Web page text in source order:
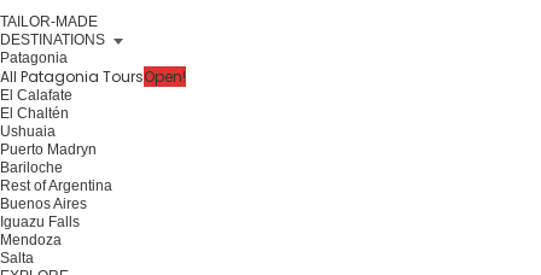
TAILOR-MADE
DESTINATIONS
Patagonia
All Patagonia ToursOpen!
El Calafate
El Chaltén
Ushuaia
Puerto Madryn
Bariloche
Rest of Argentina
Buenos Aires
Iguazu Falls
Mendoza
Salta